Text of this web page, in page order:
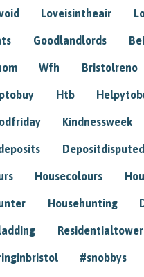
Loveisintheair
Goodlandlords
Wfh Bristolreno
Htb
Kindnessweek
Depositdisputed
Housecolours
Househunting
Residentialtower
#snobbys